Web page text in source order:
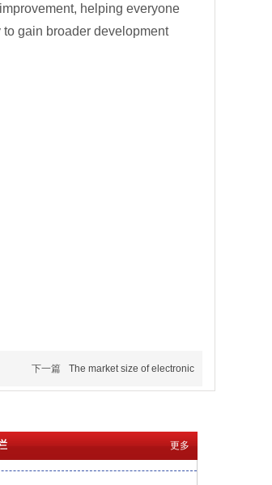
helping everyone
gain broader development
下一篇 The market size of electronic
更多